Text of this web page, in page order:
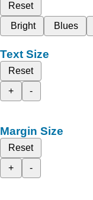
Reset
Bright
Blues
Text Size
Reset
+
-
Margin Size
Reset
+
-